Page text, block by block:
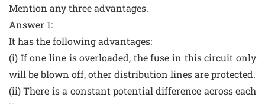
Mention any three advantages.
Answer 1:
It has the following advantages:
(i) If one line is overloaded, the fuse in this circuit only
will be blown off, other distribution lines are protected.
(ii) There is a constant potential difference across each